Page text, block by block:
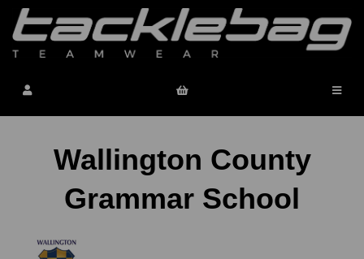
Wallington County
Grammar School